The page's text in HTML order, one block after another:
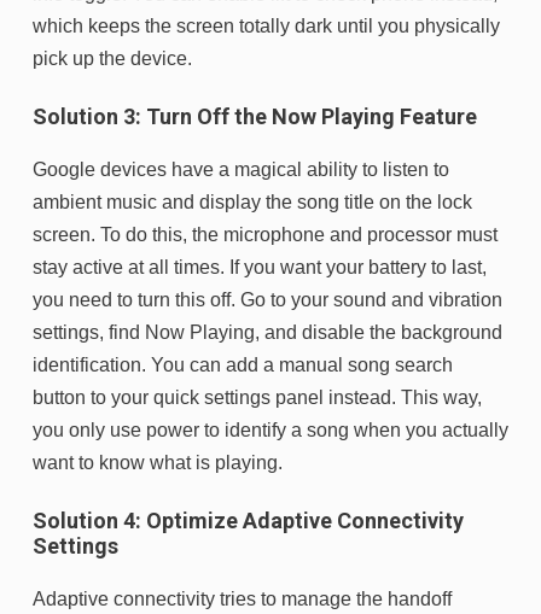
which keeps the screen totally dark until you physically
pick up the device.
Solution 3: Turn Off the Now Playing Feature
Google devices have a magical ability to listen to
ambient music and display the song title on the lock
screen. To do this, the microphone and processor must
stay active at all times. If you want your battery to last,
you need to turn this off. Go to your sound and vibration
settings, find Now Playing, and disable the background
identification. You can add a manual song search
button to your quick settings panel instead. This way,
you only use power to identify a song when you actually
want to know what is playing.
Solution 4: Optimize Adaptive Connectivity
Settings
Adaptive connectivity tries to manage the handoff